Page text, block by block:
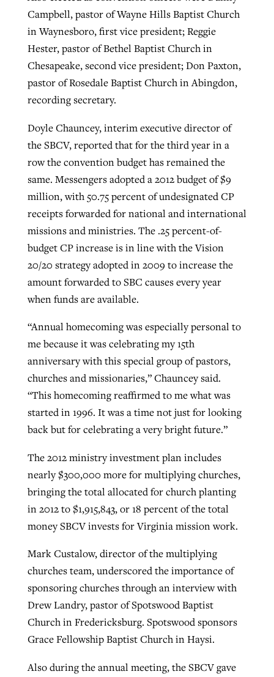
Campbell, pastor of Wayne Hills Baptist Church
in Waynesboro, first vice president; Reggie
Hester, pastor of Bethel Baptist Church in
Chesapeake, second vice president; Don Paxton,
pastor of Rosedale Baptist Church in Abingdon,
recording secretary.
Doyle Chauncey, interim executive director of
the SBCV, reported that for the third year in a
row the convention budget has remained the
same. Messengers adopted a 2012 budget of $9
million, with 50.75 percent of undesignated CP
receipts forwarded for national and international
missions and ministries. The .25 percent-of-
budget CP increase is in line with the Vision
20/20 strategy adopted in 2009 to increase the
amount forwarded to SBC causes every year
when funds are available.
“Annual homecoming was especially personal to
me because it was celebrating my 15th
anniversary with this special group of pastors,
churches and missionaries,” Chauncey said.
“This homecoming reaffirmed to me what was
started in 1996. It was a time not just for looking
back but for celebrating a very bright future.”
The 2012 ministry investment plan includes
nearly $300,000 more for multiplying churches,
bringing the total allocated for church planting
in 2012 to $1,915,843, or 18 percent of the total
money SBCV invests for Virginia mission work.
Mark Custalow, director of the multiplying
churches team, underscored the importance of
sponsoring churches through an interview with
Drew Landry, pastor of Spotswood Baptist
Church in Fredericksburg. Spotswood sponsors
Grace Fellowship Baptist Church in Haysi.
Also during the annual meeting, the SBCV gave